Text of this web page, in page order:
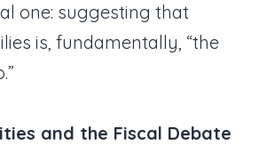
one: suggesting that
is, fundamentally, “the
and the Fiscal Debate